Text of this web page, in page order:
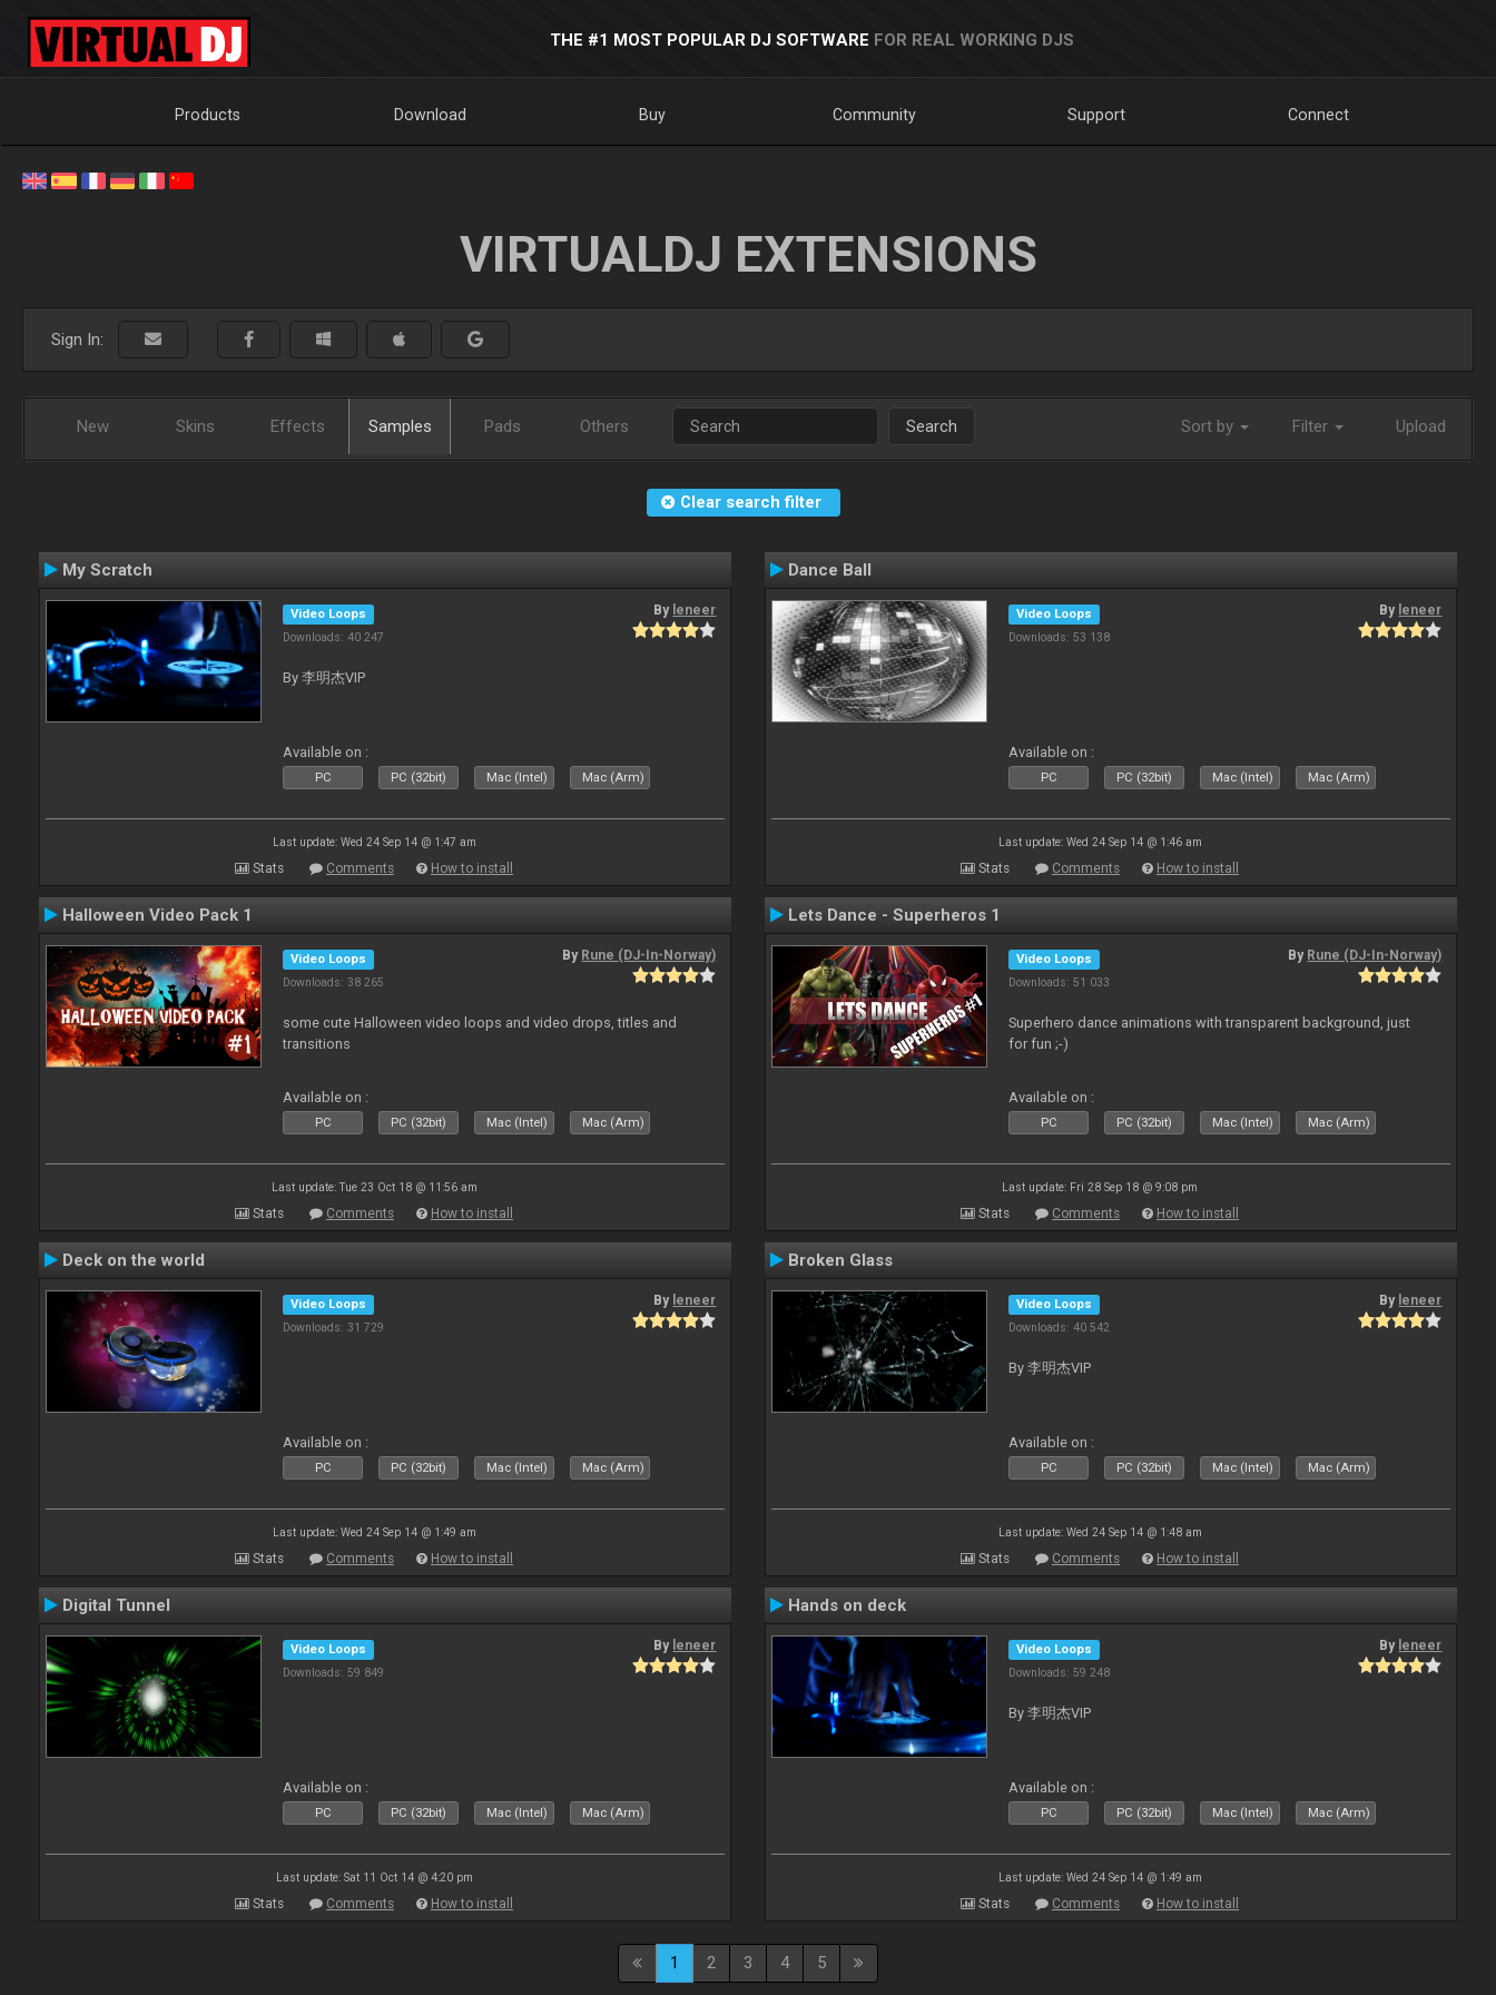
THE #1 MOST POPULAR DJ SOFTWARE FOR REAL WORKING DJS
Products Download Buy Community Support Connect
VIRTUALDJ EXTENSIONS
Sign In:
New Skins Effects Samples Pads Others Search Sort by Filter Upload
Clear search filter
My Scratch
Video Loops
Downloads: 40 247
By leneer
By 李明杰VIP
Available on :
PC PC (32bit) Mac (Intel) Mac (Arm)
Last update: Wed 24 Sep 14 @ 1:47 am
Stats Comments How to install
Dance Ball
Video Loops
Downloads: 53 138
By leneer
Available on :
PC PC (32bit) Mac (Intel) Mac (Arm)
Last update: Wed 24 Sep 14 @ 1:46 am
Stats Comments How to install
Halloween Video Pack 1
Video Loops
Downloads: 38 265
By Rune (DJ-In-Norway)
some cute Halloween video loops and video drops, titles and
transitions
Available on :
PC PC (32bit) Mac (Intel) Mac (Arm)
Last update: Tue 23 Oct 18 @ 11:56 am
Stats Comments How to install
Lets Dance - Superheros 1
Video Loops
Downloads: 51 033
By Rune (DJ-In-Norway)
Superhero dance animations with transparent background, just
for fun ;-)
Available on :
PC PC (32bit) Mac (Intel) Mac (Arm)
Last update: Fri 28 Sep 18 @ 9:08 pm
Stats Comments How to install
Deck on the world
Video Loops
Downloads: 31 729
By leneer
Available on :
PC PC (32bit) Mac (Intel) Mac (Arm)
Last update: Wed 24 Sep 14 @ 1:49 am
Stats Comments How to install
Broken Glass
Video Loops
Downloads: 40 542
By leneer
By 李明杰VIP
Available on :
PC PC (32bit) Mac (Intel) Mac (Arm)
Last update: Wed 24 Sep 14 @ 1:48 am
Stats Comments How to install
Digital Tunnel
Video Loops
Downloads: 59 849
By leneer
Available on :
PC PC (32bit) Mac (Intel) Mac (Arm)
Last update: Sat 11 Oct 14 @ 4:20 pm
Stats Comments How to install
Hands on deck
Video Loops
Downloads: 59 248
By leneer
By 李明杰VIP
Available on :
PC PC (32bit) Mac (Intel) Mac (Arm)
Last update: Wed 24 Sep 14 @ 1:49 am
Stats Comments How to install
1 2 3 4 5